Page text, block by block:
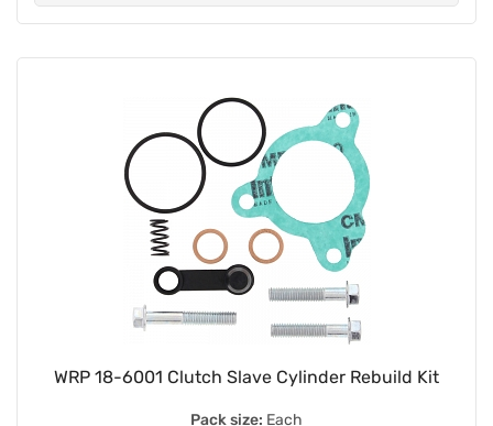
WRP 18-6001 Clutch Slave Cylinder Rebuild Kit
Pack size: Each